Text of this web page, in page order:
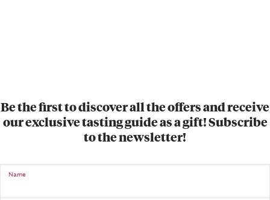
Be the first to discover all the offers and receive
our exclusive tasting guide as a gift! Subscribe
to the newsletter!
Name